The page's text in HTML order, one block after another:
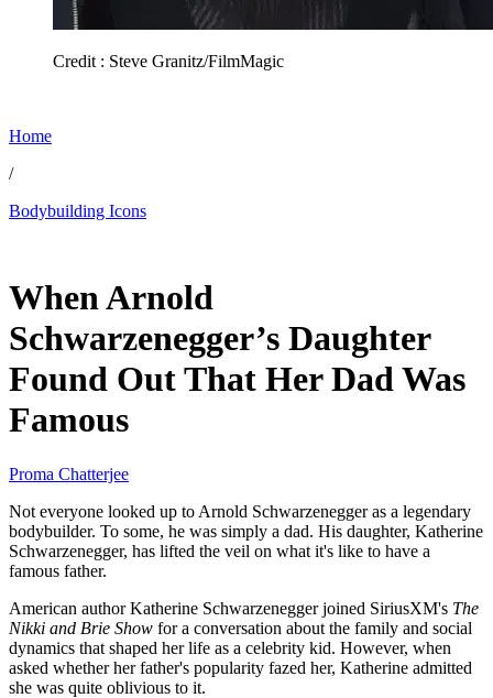
Credit : Steve Granitz/FilmMagic
Home
/
Bodybuilding Icons
When Arnold
Schwarzenegger’s Daughter
Found Out That Her Dad Was
Famous
Proma Chatterjee
Not everyone looked up to Arnold Schwarzenegger as a legendary
bodybuilder. To some, he was simply a dad. His daughter, Katherine
Schwarzenegger, has lifted the veil on what it's like to have a
famous father.
American author Katherine Schwarzenegger joined SiriusXM's The
Nikki and Brie Show for a conversation about the family and social
dynamics that shaped her life as a celebrity kid. However, when
asked whether her father's popularity fazed her, Katherine admitted
she was quite oblivious to it.